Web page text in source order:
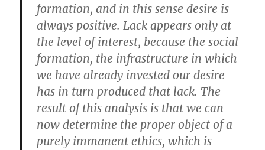
formation, and in this sense desire is
always positive. Lack appears only at
the level of interest, because the social
formation, the infrastructure in which
we have already invested our desire
has in turn produced that lack. The
result of this analysis is that we can
now determine the proper object of a
purely immanent ethics, which is